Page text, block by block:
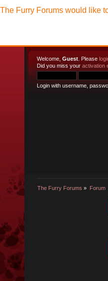
Welcome, Guest . Please
Did you miss your activation
Login with username,
The Furry Forums » Forum
The Furry Forums would like